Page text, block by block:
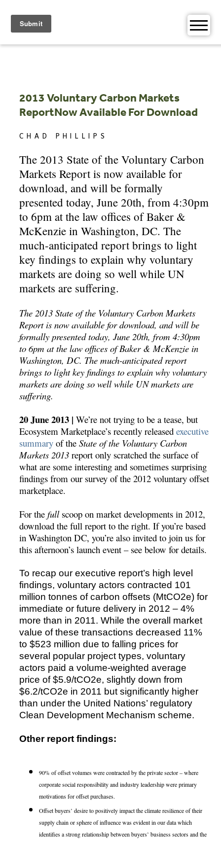
content
2013 Voluntary Carbon Markets
ReportNow Available For Download
CHAD PHILLIPS
The 2013 State of the Voluntary Carbon
Markets Report is now available for
download, and will be formally
presented today, June 20th, from 4:30pm
to 6pm at the law offices of Baker &
McKenzie in Washington, DC. The
much-anticipated report brings to light
key findings to explain why voluntary
markets are doing so well while UN
markets are suffering.
The 2013 State of the Voluntary Carbon Markets
Report is now available for download, and will be
formally presented today, June 20th, from 4:30pm
to 6pm at the law offices of Baker & McKenzie in
Washington, DC. The much-anticipated report
brings to light key findings to explain why voluntary
markets are doing so well while UN markets are
suffering.
20 June 2013 | We’re not trying to be a tease, but
Ecosystem Marketplace’s recently releasedexecutive
summary of theState of the Voluntary Carbon
Markets 2013 report only scratched the surface of
what are some interesting and sometimes surprising
findings from our survey of the 2012 voluntary offset
marketplace.
For thefull scoop on market developments in 2012,
download the full report to the right. If you’re based
in Washington DC, you’re also invited to join us for
this afternoon’s launch event – see below for details.
To recap our executive report’s high level
findings, voluntary actors contracted 101
million tonnes of carbon offsets (MtCO2e) for
immediate or future delivery in 2012 – 4%
more than in 2011. While the overall market
value of these transactions decreased 11%
to $523 million due to falling prices for
several popular project types, voluntary
actors paid a volume-weighted average
price of $5.9/tCO2e, slightly down from
$6.2/tCO2e in 2011 but significantly higher
than under the United Nations’ regulatory
Clean Development Mechanism scheme.
Other report findings:
90% of offset volumes were contracted by the private sector – where
corporate social responsibility and industry leadership were primary
motivations for offset purchases.
Offset buyers’ desire to positively impact the climate resilience of their
supply chain or sphere of influence was evident in our data which
identifies a strong relationship between buyers’ business sectors and the